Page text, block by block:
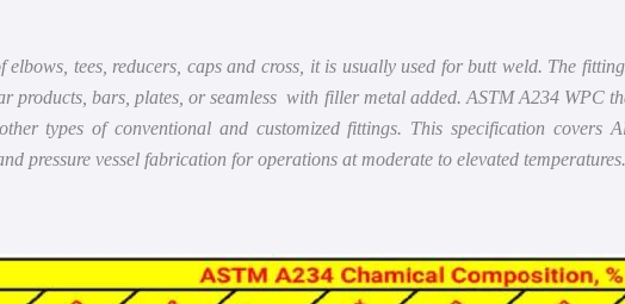
tees, reducers, caps and cross, it is usually used for butt weld. The
products, bars, plates, or seamless with filler metal added. ASTM A234 WPC
types of conventional and customized fittings. This specification covers
pressure vessel fabrication for operations at moderate to elevated temperatures.